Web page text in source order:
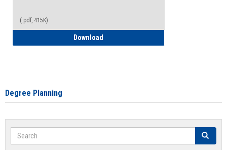
(.pdf, 415K)
Download
Degree Planning
Search Search